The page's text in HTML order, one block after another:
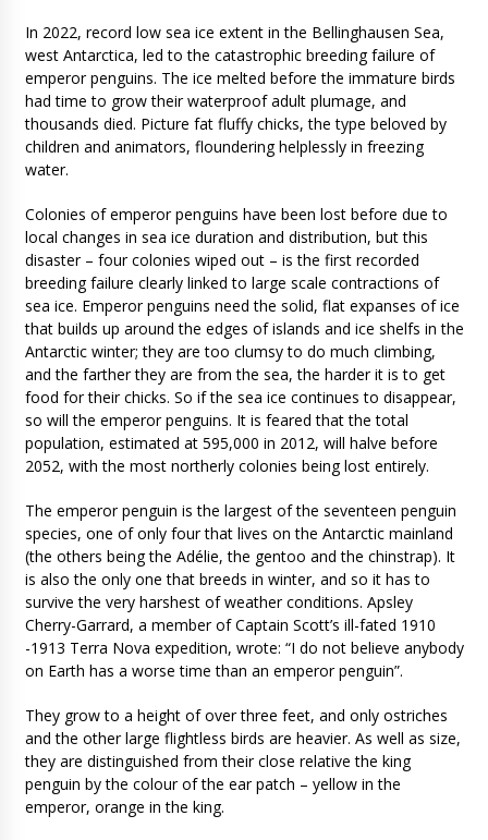
In 2022, record low sea ice extent in the Bellinghausen Sea,
west Antarctica, led to the catastrophic breeding failure of
emperor penguins. The ice melted before the immature birds
had time to grow their waterproof adult plumage, and
thousands died. Picture fat fluffy chicks, the type beloved by
children and animators, floundering helplessly in freezing
water.
Colonies of emperor penguins have been lost before due to
local changes in sea ice duration and distribution, but this
disaster – four colonies wiped out – is the first recorded
breeding failure clearly linked to large scale contractions of
sea ice. Emperor penguins need the solid, flat expanses of ice
that builds up around the edges of islands and ice shelfs in the
Antarctic winter; they are too clumsy to do much climbing,
and the farther they are from the sea, the harder it is to get
food for their chicks. So if the sea ice continues to disappear,
so will the emperor penguins. It is feared that the total
population, estimated at 595,000 in 2012, will halve before
2052, with the most northerly colonies being lost entirely.
The emperor penguin is the largest of the seventeen penguin
species, one of only four that lives on the Antarctic mainland
(the others being the Adélie, the gentoo and the chinstrap). It
is also the only one that breeds in winter, and so it has to
survive the very harshest of weather conditions. Apsley
Cherry-Garrard, a member of Captain Scott’s ill-fated 1910
-1913 Terra Nova expedition, wrote: “I do not believe anybody
on Earth has a worse time than an emperor penguin”.
They grow to a height of over three feet, and only ostriches
and the other large flightless birds are heavier. As well as size,
they are distinguished from their close relative the king
penguin by the colour of the ear patch – yellow in the
emperor, orange in the king.